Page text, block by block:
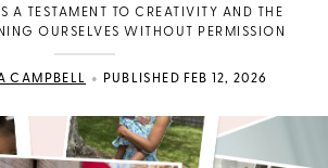
A TESTAMENT TO CREATIVITY AND THE
OURSELVES WITHOUT PERMISSION
CAMPBELL • PUBLISHED FEB 12, 2026